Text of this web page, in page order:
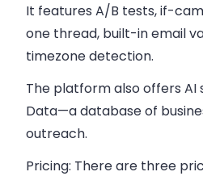
It features A/B tests, if-
one thread, built-in email
timezone detection.
The platform also offers AI
Data—a database of
outreach.
Pricing: There are three